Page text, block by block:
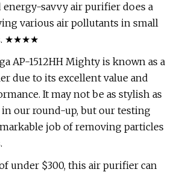
savvy air purifier does a
various air pollutants in small
★★★★
AP-1512HH Mighty is known as a
due to its excellent value and
It may not be as stylish as
our round-up, but our testing
job of removing particles
under $300, this air purifier can